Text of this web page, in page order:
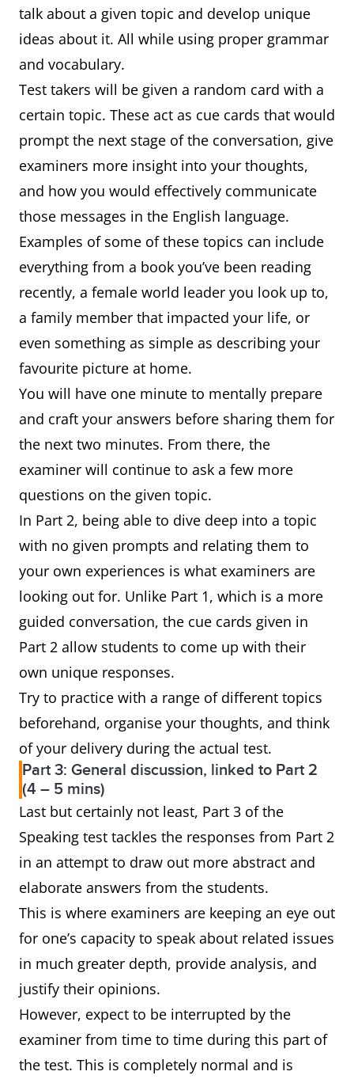
talk about a given topic and develop unique
ideas about it. All while using proper grammar
and vocabulary.
Test takers will be given a random card with a
certain topic. These act as cue cards that would
prompt the next stage of the conversation, give
examiners more insight into your thoughts,
and how you would effectively communicate
those messages in the English language.
Examples of some of these topics can include
everything from a book you’ve been reading
recently, a female world leader you look up to,
a family member that impacted your life, or
even something as simple as describing your
favourite picture at home.
You will have one minute to mentally prepare
and craft your answers before sharing them for
the next two minutes. From there, the
examiner will continue to ask a few more
questions on the given topic.
In Part 2, being able to dive deep into a topic
with no given prompts and relating them to
your own experiences is what examiners are
looking out for. Unlike Part 1, which is a more
guided conversation, the cue cards given in
Part 2 allow students to come up with their
own unique responses.
Try to practice with a range of different topics
beforehand, organise your thoughts, and think
of your delivery during the actual test.
Part 3: General discussion, linked to Part 2
(4 – 5 mins)
Last but certainly not least, Part 3 of the
Speaking test tackles the responses from Part 2
in an attempt to draw out more abstract and
elaborate answers from the students.
This is where examiners are keeping an eye out
for one’s capacity to speak about related issues
in much greater depth, provide analysis, and
justify their opinions.
However, expect to be interrupted by the
examiner from time to time during this part of
the test. This is completely normal and is